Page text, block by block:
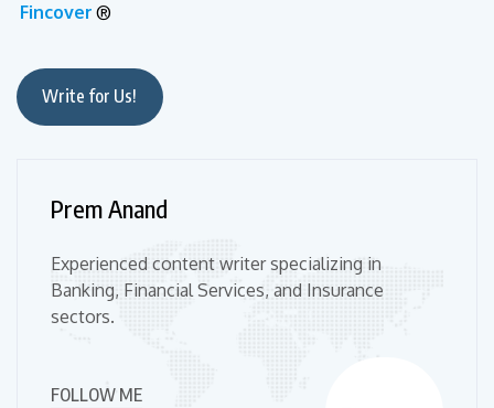
Fincover ®
Write for Us!
Prem Anand
Experienced content writer specializing in
Banking, Financial Services, and Insurance
sectors.
FOLLOW ME